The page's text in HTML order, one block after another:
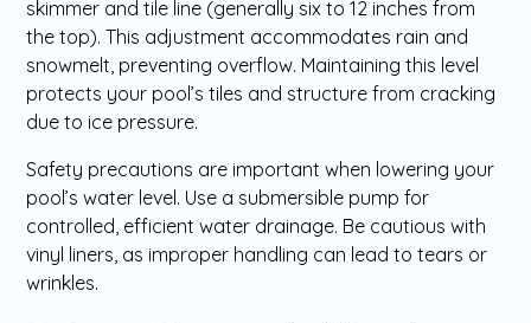
skimmer and tile line (generally six to 12 inches from
the top). This adjustment accommodates rain and
snowmelt, preventing overflow. Maintaining this level
protects your pool’s tiles and structure from cracking
due to ice pressure.
Safety precautions are important when lowering your
pool’s water level. Use a submersible pump for
controlled, efficient water drainage. Be cautious with
vinyl liners, as improper handling can lead to tears or
wrinkles.